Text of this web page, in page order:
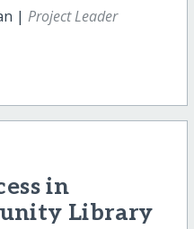
| Project Leader
in
Library